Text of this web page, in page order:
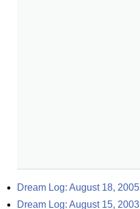
Dream Log: August 18, 2005
Dream Log: August 15, 2003